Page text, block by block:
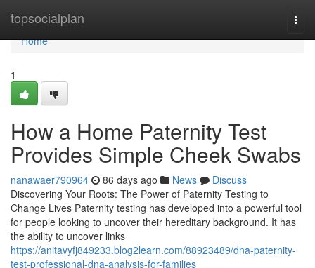
topsocialplan
Home
Home
1
How a Home Paternity Test
Provides Simple Cheek Swabs
nanawaer790964 86 days ago News
Discuss
Discovering Your Roots: The Power of Paternity Testing to
Change Lives Paternity testing has developed into a powerful tool
for people looking to uncover their hereditary background. It has
the ability to uncover links
https://anitavyfj849233.blog2learn.com/88923489/dna-paternity-
test-professional-dna-analysis-for-families